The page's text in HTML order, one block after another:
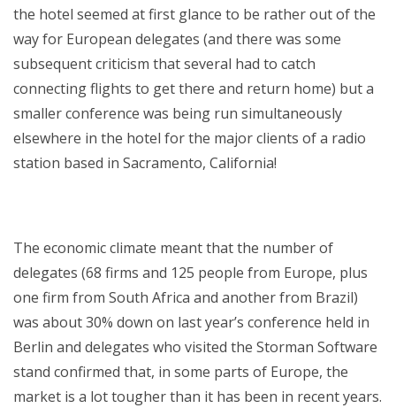
the hotel seemed at first glance to be rather out of the
way for European delegates (and there was some
subsequent criticism that several had to catch
connecting flights to get there and return home) but a
smaller conference was being run simultaneously
elsewhere in the hotel for the major clients of a radio
station based in Sacramento, California!
The economic climate meant that the number of
delegates (68 firms and 125 people from Europe, plus
one firm from South Africa and another from Brazil)
was about 30% down on last year’s conference held in
Berlin and delegates who visited the Storman Software
stand confirmed that, in some parts of Europe, the
market is a lot tougher than it has been in recent years.